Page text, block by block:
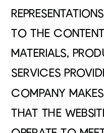
TO THE
MATERIALS,
SERVICES
COMPANY
THAT THE